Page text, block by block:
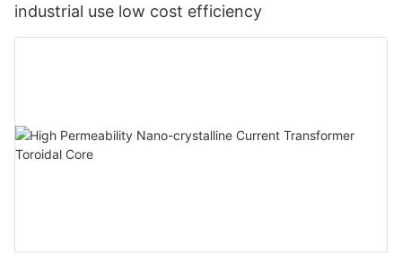
industrial use low cost efficiency